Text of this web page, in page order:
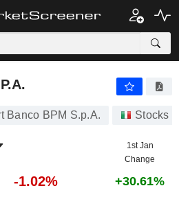
Banco BPM S.p.A. Stocks
1st Jan
Change
-1.02% +30.61%